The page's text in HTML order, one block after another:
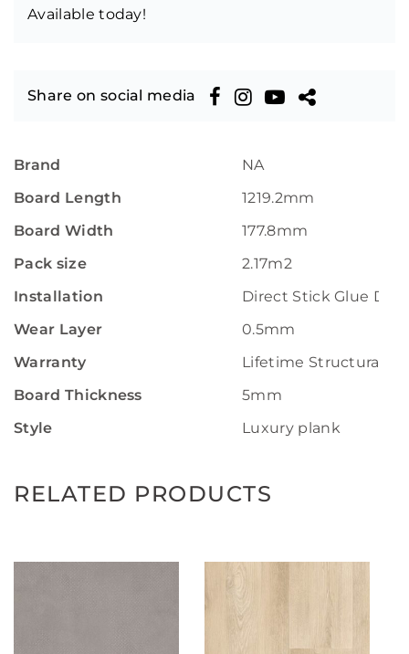
Available today!
Share on social media
Brand
NA
Board Length
1219.2mm
Board Width
177.8mm
Pack size
2.17m2
Installation
Direct Stick Glue
Wear Layer
0.5mm
Warranty
Lifetime Structural
Board Thickness
5mm
Style
Luxury plank
RELATED PRODUCTS